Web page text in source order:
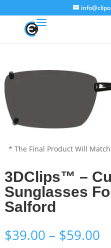
* The Final Product Will
3DClips™ –
Sunglasses
Salford
$39.00 – $59.00